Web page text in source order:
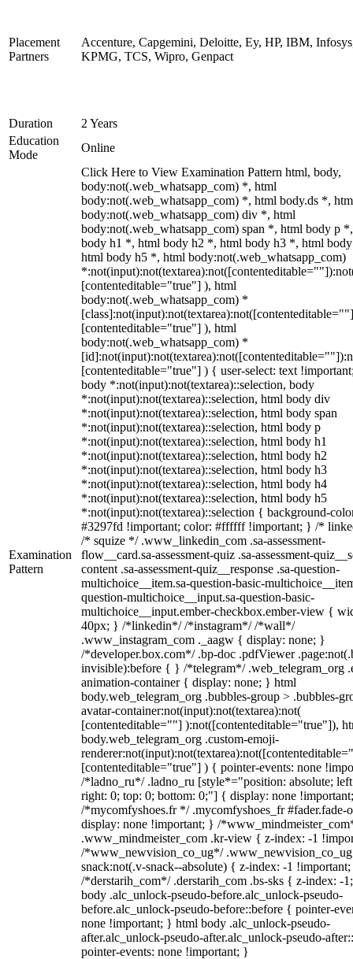
Placement
Partners
Accenture, Capgemini, Deloitte, Ey, HP, IBM,
KPMG, TCS, Wipro, Genpact
Duration
2 Years
Education
Mode
Online
Examination
Pattern
Click Here to View Examination Pattern html, body,
body:not(.web_whatsapp_com) *, html
body:not(.web_whatsapp_com) *, html body.ds *,
body:not(.web_whatsapp_com) div *, html
body:not(.web_whatsapp_com) span *, html body p
body h1 *, html body h2 *, html body h3 *, html
html body h5 *, html body:not(.web_whatsapp_com)
[contenteditable="true"] ), html
body:not(.web_whatsapp_com) *
[contenteditable="true"] ), html
body:not(.web_whatsapp_com) *
[contenteditable="true"] ) { user-select: text
body *:not(input):not(textarea)::selection, body
*:not(input):not(textarea)::selection, html body div
*:not(input):not(textarea)::selection, html body span
*:not(input):not(textarea)::selection, html body p
*:not(input):not(textarea)::selection, html body h1
*:not(input):not(textarea)::selection, html body h2
*:not(input):not(textarea)::selection, html body h3
*:not(input):not(textarea)::selection, html body h4
*:not(input):not(textarea)::selection, html body h5
*:not(input):not(textarea)::selection { background-
#3297fd !important; color: #ffffff !important; } /*
/* squize */ .www_linkedin_com .sa-assessment-
flow__card.sa-assessment-quiz .sa-assessment-
content .sa-assessment-quiz__response .sa-question-
multichoice__item.sa-question-basic-
question-multichoice__input.sa-question-basic-
multichoice__input.ember-checkbox.ember-view {
40px; } /*linkedin*/ /*instagram*/ /*wall*/
.www_instagram_com ._aagw { display: none; }
/*developer.box.com*/ .bp-doc .pdfViewer
invisible):before { } /*telegram*/ .web_telegram_org
animation-container { display: none; } html
body.web_telegram_org .bubbles-group > .bubbles-
avatar-container:not(input):not(textarea):not(
[contenteditable=""] ):not([contenteditable="true"]),
body.web_telegram_org .custom-emoji-
[contenteditable="true"] ) { pointer-events: none
/*ladno_ru*/ .ladno_ru [style*="position: absolute;
right: 0; top: 0; bottom: 0;"] { display: none
/*mycomfyshoes.fr */ .mycomfyshoes_fr #fader.fade-
display: none !important; } /
.www_mindmeister_com .kr-view { z-index: -1
/*www_newvision_co_ug*/
snack:not(.v-snack--absolute) { z-index: -1
/*derstarih_com*/ .derstarih_com .bs-sks { z-index: -
body .alc_unlock-pseudo-before.alc_unlock-pseudo-
before.alc_unlock-pseudo-before::before { pointer-
none !important; } html body .alc_unlock-pseudo-
after.alc_unlock-pseudo-after.alc_unlock-pseudo-
pointer-events: none !important; }